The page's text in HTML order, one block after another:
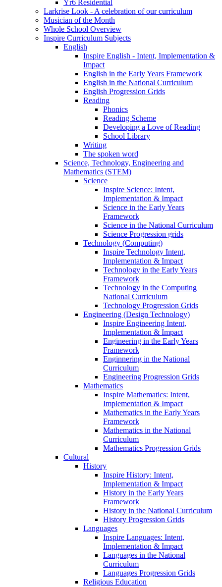
Yr6 Residential
Larkrise Look - A celebration of our curriculum
Musician of the Month
Whole School Overview
Inspire Curriculum Subjects
English
Inspire English - Intent, Implementation &
Impact
English in the Early Years Framework
English in the National Curriculum
English Progression Grids
Reading
Phonics
Reading Scheme
Developing a Love of Reading
School Library
Writing
The spoken word
Science, Technology, Engineering and
Mathematics (STEM)
Science
Inspire Science: Intent,
Implementation & Impact
Science in the Early Years
Framework
Science in the National Curriculum
Science Progression grids
Technology (Computing)
Inspire Technology Intent,
Implementation & Impact
Technology in the Early Years
Framework
Technology in the Computing
National Curriculum
Technology Progression Grids
Engineering (Design Technology)
Inspire Engineering Intent,
Implementation & Impact
Engineering in the Early Years
Framework
Enginnering in the National
Curriculum
Engineering Progression Grids
Mathematics
Inspire Mathematics: Intent,
Implementation & Impact
Mathematics in the Early Years
Framework
Mathematics in the National
Curriculum
Mathematics Progression Grids
Cultural
History
Inspire History: Intent,
Implementation & Impact
History in the Early Years
Framework
History in the National Curriculum
History Progression Grids
Languages
Inspire Languages: Intent,
Implementation & Impact
Languages in the National
Curriculum
Languages Progression Grids
Religious Education